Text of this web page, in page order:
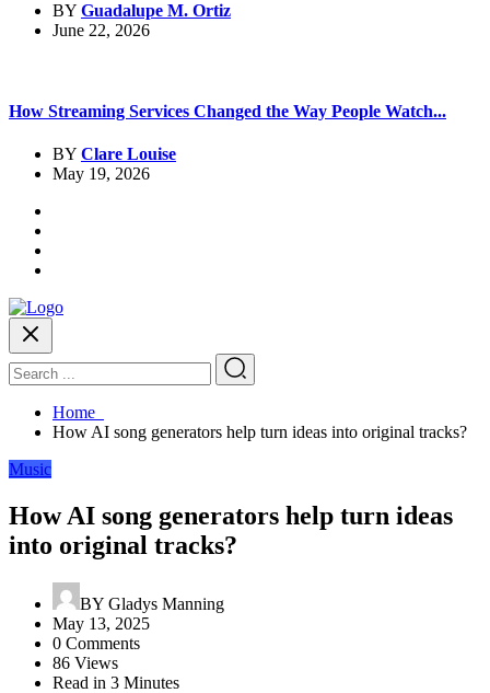
BY Guadalupe M. Ortiz
June 22, 2026
How Streaming Services Changed the Way People Watch...
BY Clare Louise
May 19, 2026
Home
How AI song generators help turn ideas into original tracks?
Music
How AI song generators help turn ideas
into original tracks?
BY Gladys Manning
May 13, 2025
0 Comments
86 Views
Read in 3 Minutes